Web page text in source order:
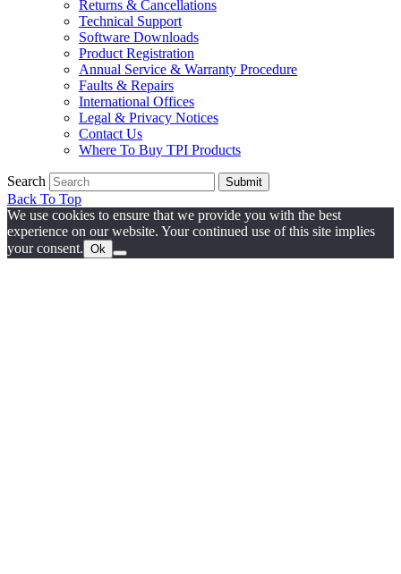
Returns & Cancellations
Technical Support
Software Downloads
Product Registration
Annual Service & Warranty Procedure
Faults & Repairs
International Offices
Legal & Privacy Notices
Contact Us
Where To Buy TPI Products
Search Submit
Back To Top
We use cookies to ensure that we provide you with the best
experience on our website. Your continued use of this site implies
your consent. Ok